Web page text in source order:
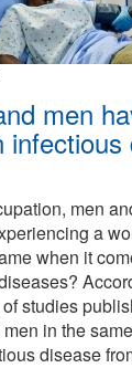
men
men
a
when it
studies
in the
disease